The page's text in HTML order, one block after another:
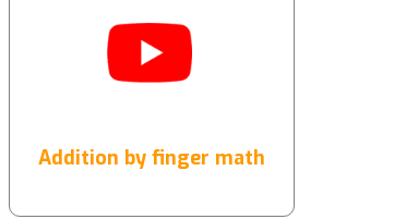
Addition by finger math